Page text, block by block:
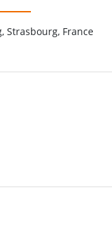
Strasbourg, France